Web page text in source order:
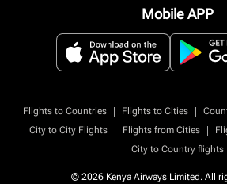
Mobile APP
Flights to Countries | Flights to Cities |
City to City Flights
| Flights from Cities |
City to Country flights
© 2026 Kenya Airways Limited. All